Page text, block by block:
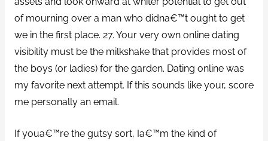
of mourning over a man who didna€™t ought to get
we in the first place. 27. Your very own online dating
visibility must be the milkshake that provides most of
the boys (or ladies) for the garden. Dating online was
my favorite next attempt. If this sounds like your, score
me personally an email.
If youa€™re the gutsy sort, Ia€™m the kind of